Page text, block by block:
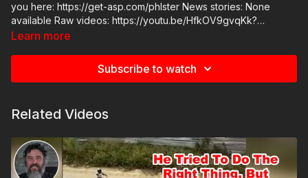
you here: https://get-asp.com/phlster News stories: None
available Raw videos: https://youtu.be/HfkOV9gvqKk?
si=mozqVlKXf4VxioaA Join the ASP Fitness Group:
https://activeselfprotection.com/recommended-products-and-
the ASP National Conference: https://get-asp.com/ASPNC
Mountain Man Medical to prepare for major traumatic bleeding.
All profits to ASP go to worthy charities! https://get-
asp.com/aspanklekit to pick one up John’s background:
Learn more
Subscribe to watch
Related Videos